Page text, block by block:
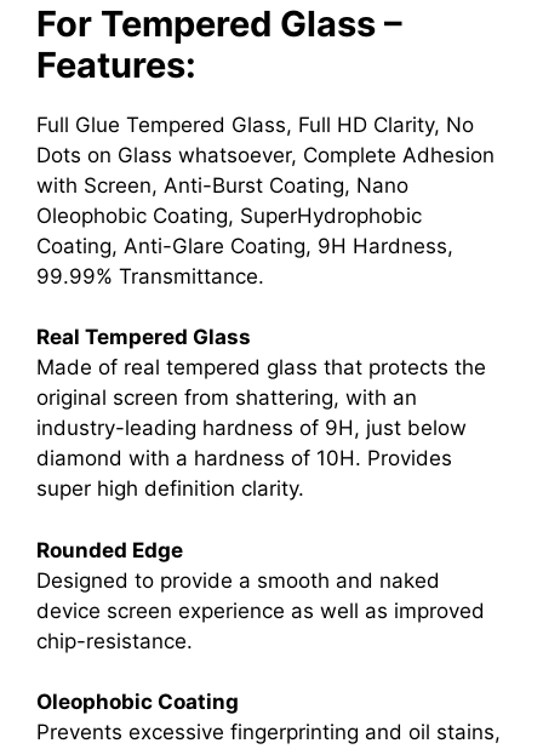
For Tempered Glass –
Features:
Full Glue Tempered Glass, Full HD Clarity, No
Dots on Glass whatsoever, Complete Adhesion
with Screen, Anti-Burst Coating, Nano
Oleophobic Coating, SuperHydrophobic
Coating, Anti-Glare Coating, 9H Hardness,
99.99% Transmittance.
Real Tempered Glass
Made of real tempered glass that protects the
original screen from shattering, with an
industry-leading hardness of 9H, just below
diamond with a hardness of 10H. Provides
super high definition clarity.
Rounded Edge
Designed to provide a smooth and naked
device screen experience as well as improved
chip-resistance.
Oleophobic Coating
Prevents excessive fingerprinting and oil stains,